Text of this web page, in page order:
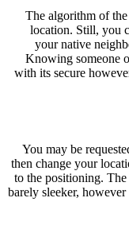
The algorithm of
location. Still, you
your native
Knowing someone
with its secure
You may be
then change your
to the positioning. The
barely sleeker,